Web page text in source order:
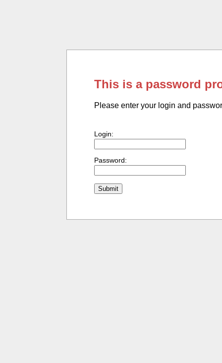
This is a password
Please enter your login and
Login:
Password: